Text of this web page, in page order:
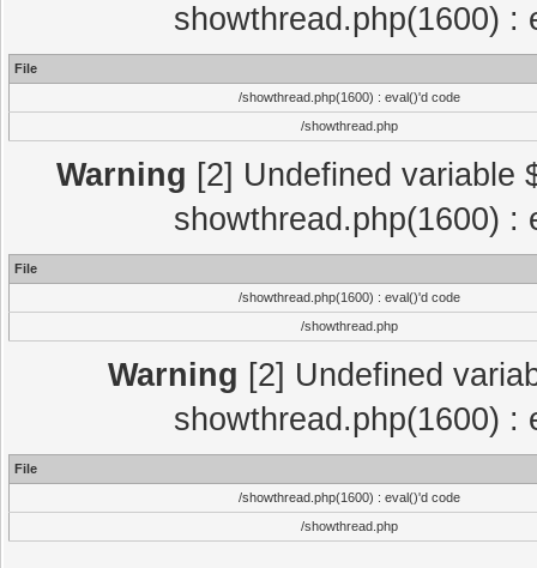
showthread.php(1600) :
File
/showthread.php(1600) : eval()'d code
/showthread.php
Warning [2] Undefined variable
showthread.php(1600) :
File
/showthread.php(1600) : eval()'d code
/showthread.php
Warning [2] Undefined
showthread.php(1600) :
File
/showthread.php(1600) : eval()'d code
/showthread.php